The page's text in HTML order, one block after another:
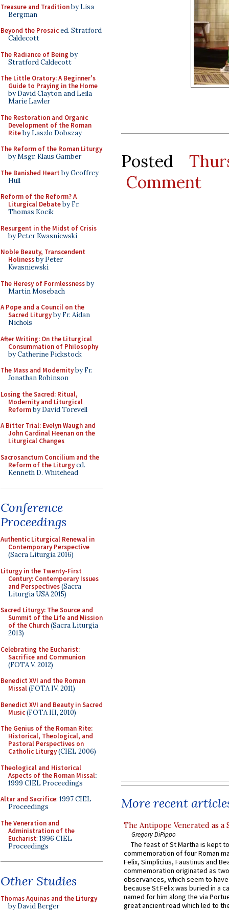
Treasure and Traditionby Lisa
Bergman
Beyond the Prosaiced. Stratford
Caldecott
The Radiance of Being by
Stratford Caldecott
The Little Oratory: A Beginner's
Guide to Praying in the Home
by David Clayton and Leila
Marie Lawler
The Restoration and Organic
Development of the Roman
Riteby Laszlo Dobszay
The Reform of the Roman Liturgy
by Msgr. Klaus Gamber
The Banished Heart by Geoffrey
Hull
Reform of the Reform? A
Liturgical Debateby Fr.
Thomas Kocik
Resurgent in the Midst of Crisis
by Peter Kwasniewski
Noble Beauty, Transcendent
Holinessby Peter
Kwasniewski
The Heresy of Formlessnessby
Martin Mosebach
A Pope and a Council on the
Sacred Liturgyby Fr. Aidan
Nichols
After Writing: On the Liturgical
Consummation of Philosophy
by Catherine Pickstock
The Mass and Modernityby Fr.
Jonathan Robinson
Losing the Sacred: Ritual,
Modernity and Liturgical
Reformby David Torevell
A Bitter Trial: Evelyn Waugh and
John Cardinal Heenan on the
Liturgical Changes
Sacrosanctum Concilium and the
Reform of the Liturgyed.
Kenneth D. Whitehead
Conference
Proceedings
Authentic Liturgical Renewal in
Contemporary Perspective
(Sacra Liturgia 2016)
Liturgy in the Twenty-First
Century: Contemporary Issues
and Perspectives(Sacra
Liturgia USA 2015)
Sacred Liturgy: The Source and
Summit of the Life and Mission
of the Church(Sacra Liturgia
2013)
Celebrating the Eucharist:
Sacrifice and Communion
(FOTA V, 2012)
Benedict XVI and the Roman
Missal(FOTA IV, 2011)
Benedict XVI and Beauty in Sacred
Music(FOTA III, 2010)
The Genius of the Roman Rite:
Historical, Theological, and
Pastoral Perspectives on
Catholic Liturgy(CIEL 2006)
Theological and Historical
Aspects of the Roman Missal:
1999 CIEL Proceedings
Altar and Sacrifice: 1997 CIEL
Proceedings
The Veneration and
Administration of the
Eucharist: 1996 CIEL
Proceedings
Other Studies
Thomas Aquinas and the Liturgy
by David Berger
Posted
Comment
More recent
The Antipope Venerated as a
Gregory DiPippo
The feast of St Martha is kept
commemoration of four Roman
Felix, Simplicius, Faustinus and
commemoration originated as
observances, which seem to
because St Felix was buried in a
named for him along the via
great ancient road which led to